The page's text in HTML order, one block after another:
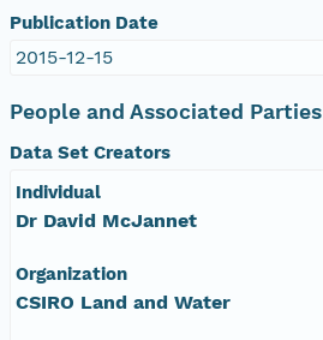
Publication Date
2015-12-15
People and Associated Parties
Data Set Creators
Individual
Dr David McJannet
Organization
CSIRO Land and Water